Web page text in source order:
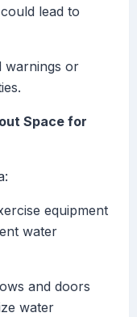
lead to
warnings or
Space for
equipment
water
and doors
water